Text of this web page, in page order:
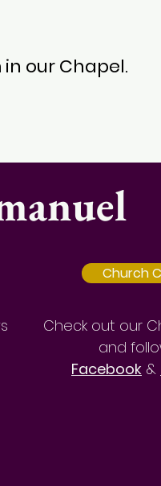
in our Chapel.
Church
Check out our
and
Facebook &